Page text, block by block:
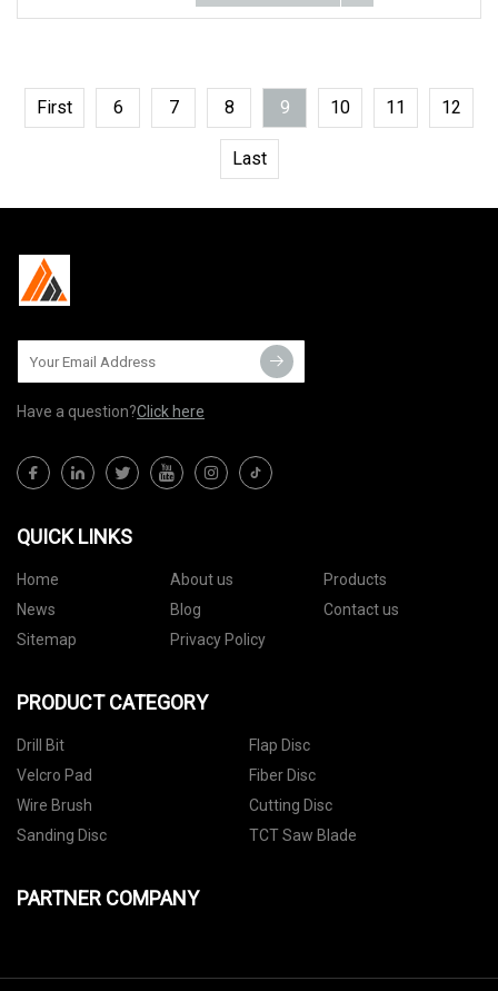
First 6 7 8 9 10 11 12
Last
Have a question?Click here
QUICK LINKS
Home About us
Products
News
Blog
Contact us
Sitemap
Privacy Policy
PRODUCT CATEGORY
Drill Bit
Flap Disc
Velcro Pad
Fiber Disc
Wire Brush
Cutting Disc
Sanding Disc
TCT Saw Blade
PARTNER COMPANY